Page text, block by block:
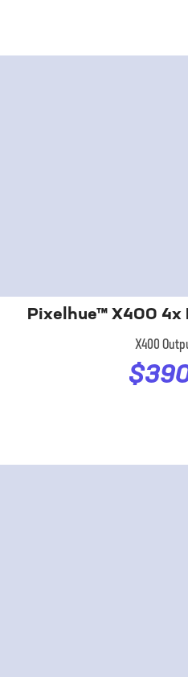
Pixelhue™ X400 4x
X400